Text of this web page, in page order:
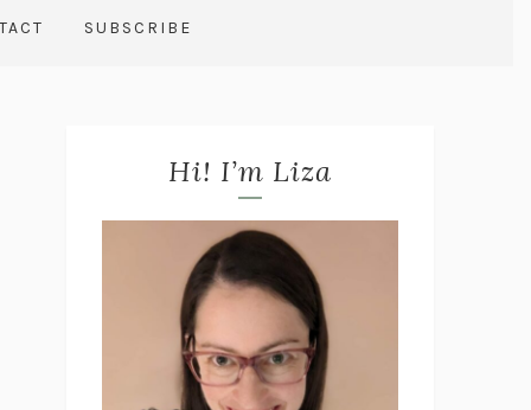
SUBSCRIBE
Hi! I’m Liza